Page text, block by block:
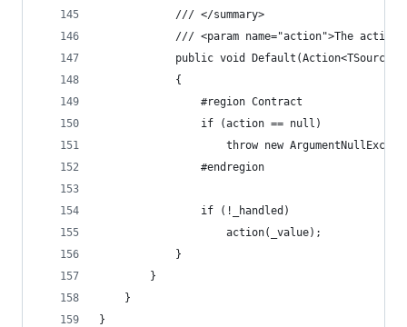
            /// </summary>
/// <param name="action">The action
public void Default(Action<TSource>
            {
                #region Contract
                if (action == null)
throw new
                #endregion
                if (!_handled)
                    action(_value);
            }
        }
    }
}